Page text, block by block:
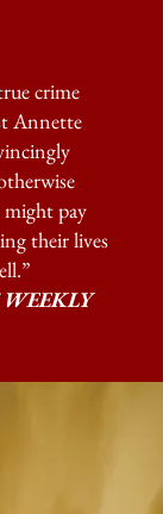
crime
Annette
might pay
their lives